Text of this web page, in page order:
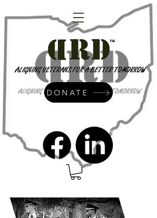
admin@dressrightdressinc.org
DONATE